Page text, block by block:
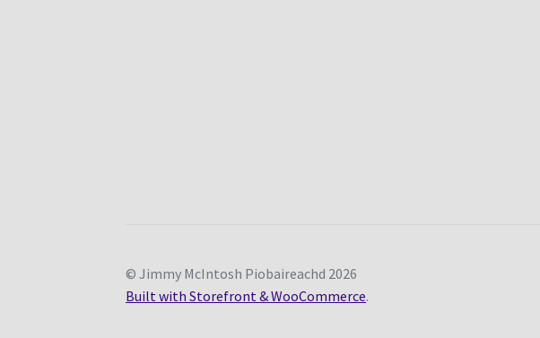
© Jimmy McIntosh Piobaireachd 2026
Built with Storefront & WooCommerce.